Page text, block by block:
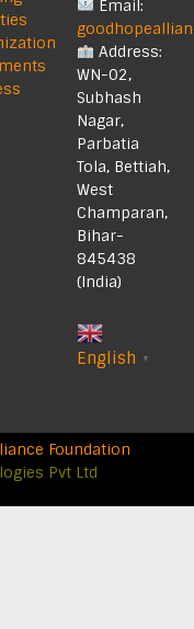
Email:
Address:
WN-02,
Subhash
Nagar,
Parbatia
Tola, Bettiah,
West
Champaran,
Bihar-
845438
(India)
English ▼
Foundation
Pvt Ltd